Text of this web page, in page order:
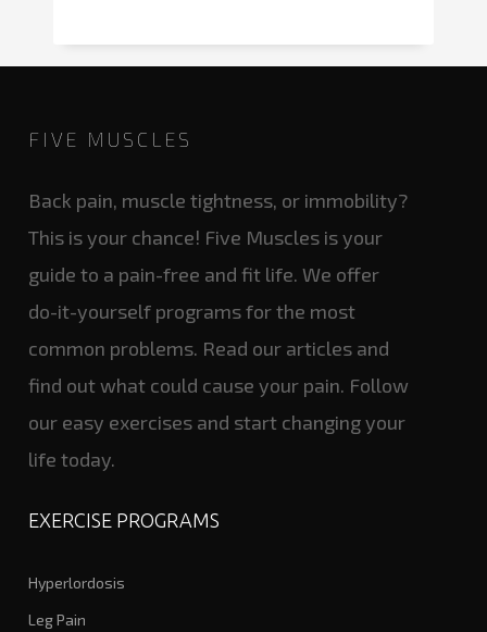
FIVE MUSCLES
Back pain, muscle tightness, or immobility?
This is your chance! Five Muscles is your
guide to a pain-free and fit life. We offer
do-it-yourself programs for the most
common problems. Read our articles and
find out what could cause your pain. Follow
our easy exercises and start changing your
life today.
EXERCISE PROGRAMS
Hyperlordosis
Leg Pain